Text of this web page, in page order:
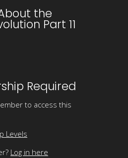
the
Part 11
Required
to access this
Levels
Log in here